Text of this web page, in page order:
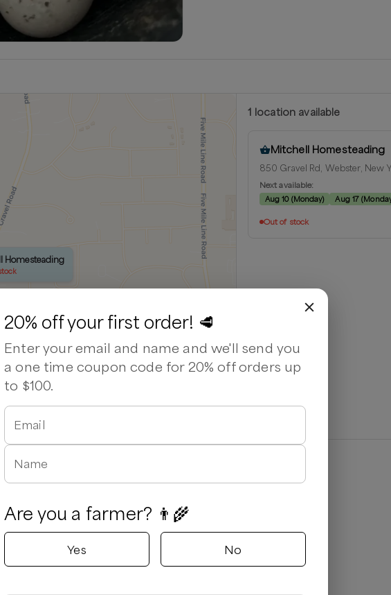
Homesteading
1 location available
Mitchell Homesteading
850 Gravel Rd, Webster, New
Next available:
Aug 10(Monday) Aug 17 (
Out of stock
20% off your first order! 🥩
Enter your email and name and we'll send you
a one time coupon code for 20% off orders up
to $100.
Email
Name
Are you a farmer? 👨‍🌾
Yes No